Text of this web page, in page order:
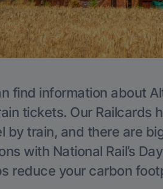
find information about
tickets. Our Railcards
by train, and there are
with National Rail’s
reduce your carbon